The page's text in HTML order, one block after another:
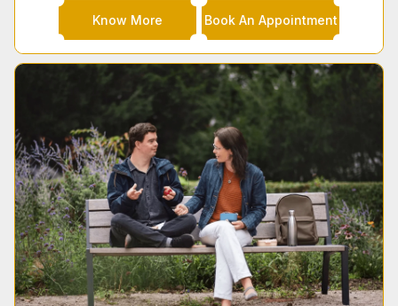
Know More Book An Appointment